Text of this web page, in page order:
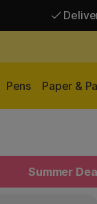
Pens Paper &
Summer